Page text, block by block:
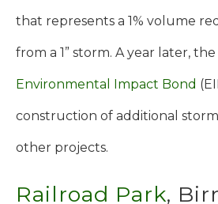
that represents a 1% volume
from a 1” storm. A year later, the
Environmental Impact Bond
construction of additional
other projects.
Railroad Park,